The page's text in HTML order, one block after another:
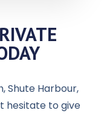
Shute Harbour,
hesitate to give